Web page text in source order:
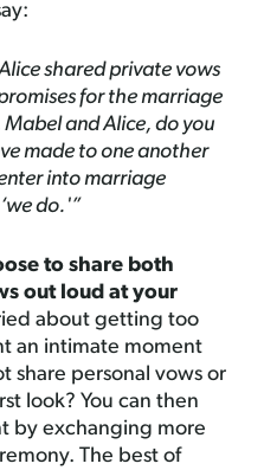
shared private vows
for the marriage
and Alice, do you
made to one another
into marriage
do.'”
to share both
out loud at your
about getting too
an intimate moment
share personal vows or
look? You can then
by exchanging more
The best of